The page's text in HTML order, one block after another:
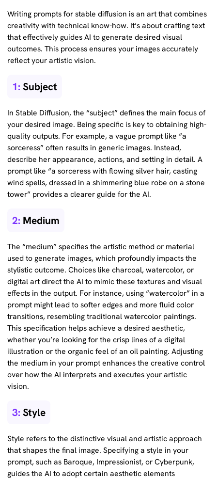
Writing prompts for stable diffusion is an art that combines
creativity with technical know-how. It’s about crafting text
that effectively guides AI to generate desired visual
outcomes. This process ensures your images accurately
reflect your artistic vision.
1: Subject
In Stable Diffusion, the “subject” defines the main focus of
your desired image. Being specific is key to obtaining high-
quality outputs. For example, a vague prompt like “a
sorceress” often results in generic images. Instead,
describe her appearance, actions, and setting in detail. A
prompt like “a sorceress with flowing silver hair, casting
wind spells, dressed in a shimmering blue robe on a stone
tower” provides a clearer guide for the AI.
2: Medium
The “medium” specifies the artistic method or material
used to generate images, which profoundly impacts the
stylistic outcome. Choices like charcoal, watercolor, or
digital art direct the AI to mimic these textures and visual
effects in the output. For instance, using “watercolor” in a
prompt might lead to softer edges and more fluid color
transitions, resembling traditional watercolor paintings.
This specification helps achieve a desired aesthetic,
whether you’re looking for the crisp lines of a digital
illustration or the organic feel of an oil painting. Adjusting
the medium in your prompt enhances the creative control
over how the AI interprets and executes your artistic
vision.
3: Style
Style refers to the distinctive visual and artistic approach
that shapes the final image. Specifying a style in your
prompt, such as Baroque, Impressionist, or Cyberpunk,
guides the AI to adopt certain aesthetic elements